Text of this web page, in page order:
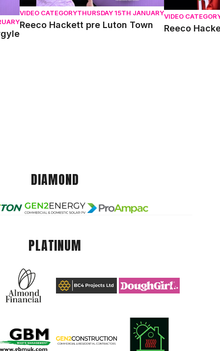
VIDEO CATEGORYTHURSDAY 15TH JANUARY
Reeco Hackett pre Luton Town
VIDEO
Reeco
DIAMOND
PLATINUM